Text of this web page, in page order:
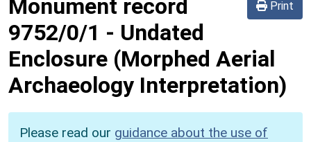
Print
Monument record
9752/0/1 - Undated
Enclosure (Morphed Aerial
Archaeology Interpretation)
Please read our guidance about the use of